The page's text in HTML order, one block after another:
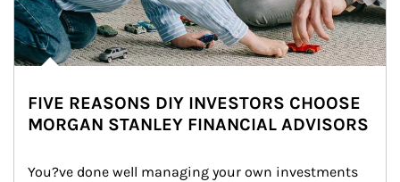
FIVE REASONS DIY INVESTORS CHOOSE
MORGAN STANLEY FINANCIAL ADVISORS
You?ve done well managing your own investments